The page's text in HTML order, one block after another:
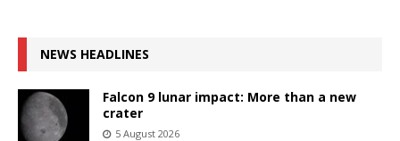
NEWS HEADLINES
Falcon 9 lunar impact: More than a new
crater
5 August 2026